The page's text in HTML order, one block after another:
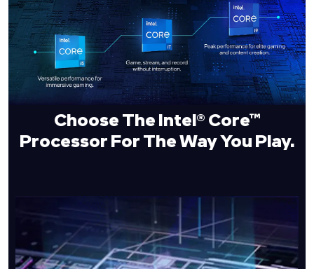
Choose The Intel® Core™
Processor ForThe Way You Play.